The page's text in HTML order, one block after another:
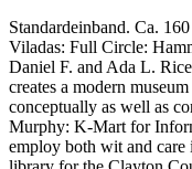
Standardeinband. Ca.
Viladas: Full Circle:
Daniel F. and Ada L.
creates a modern
conceptually as well as
Murphy: K-Mart for
employ both wit and care